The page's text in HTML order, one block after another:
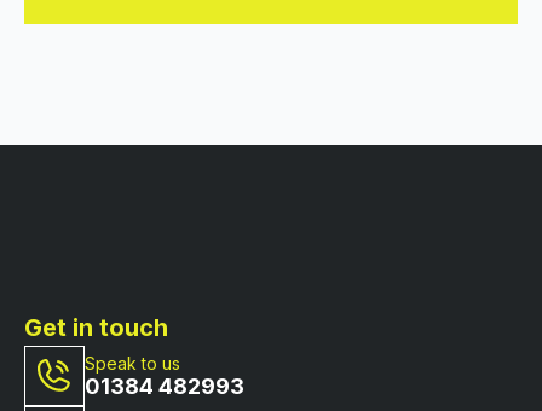
Get in touch
Speak to us
01384 482993